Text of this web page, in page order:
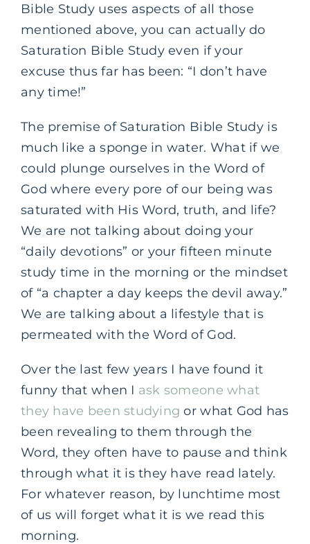
Bible Study uses aspects of all those
mentioned above, you can actually do
Saturation Bible Study even if your
excuse thus far has been: “I don’t have
any time!”
The premise of Saturation Bible Study is
much like a sponge in water. What if we
could plunge ourselves in the Word of
God where every pore of our being was
saturated with His Word, truth, and life?
We are not talking about doing your
“daily devotions” or your fifteen minute
study time in the morning or the mindset
of “a chapter a day keeps the devil away.”
We are talking about a lifestyle that is
permeated with the Word of God.
Over the last few years I have found it
funny that when I ask someone what
they have been studying or what God has
been revealing to them through the
Word, they often have to pause and think
through what it is they have read lately.
For whatever reason, by lunchtime most
of us will forget what it is we read this
morning.